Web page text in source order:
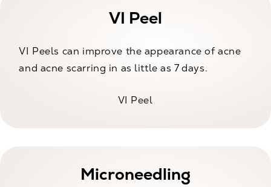
VI Peel
VI Peels can improve the appearance of acne
and acne scarring in as little as 7 days.
VI Peel
Microneedling